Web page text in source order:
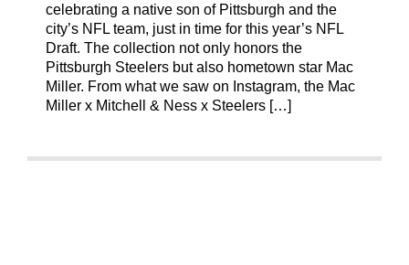
celebrating a native son of Pittsburgh and the
city’s NFL team, just in time for this year’s NFL
Draft. The collection not only honors the
Pittsburgh Steelers but also hometown star Mac
Miller. From what we saw on Instagram, the Mac
Miller x Mitchell & Ness x Steelers […]